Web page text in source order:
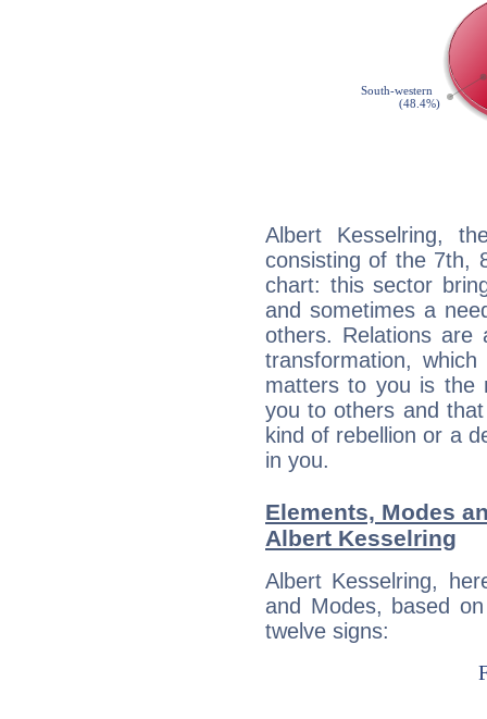
Albert Kesselring,
consisting of the 7th,
chart: this sector
and sometimes a
others. Relations are
transformation,
matters to you is the
you to others and
kind of rebellion or a
in you.
Elements, Modes
Albert Kesselring
Albert Kesselring,
and Modes, based
twelve signs: